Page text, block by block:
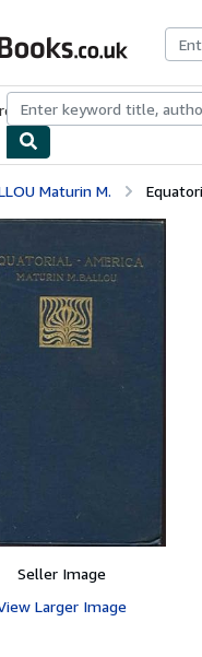
Browse CollectionsRare
Maturin M.
Seller Image
Larger Image